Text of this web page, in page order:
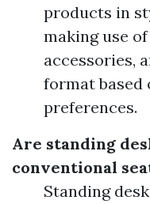
products in
making use
accessories,
format based
preferences.
Are standing
conventional
Standing